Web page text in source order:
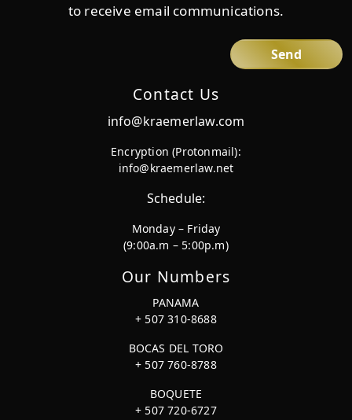
Contact Us
info@kraemerlaw.com
Encryption (Protonmail):
info@kraemerlaw.net
Schedule:
Monday – Friday
(9:00a.m – 5:00p.m)
Our Numbers
PANAMA
+ 507 310-8688
BOCAS DEL TORO
+ 507 760-8788
BOQUETE
+ 507 720-6727
to receive email communications.